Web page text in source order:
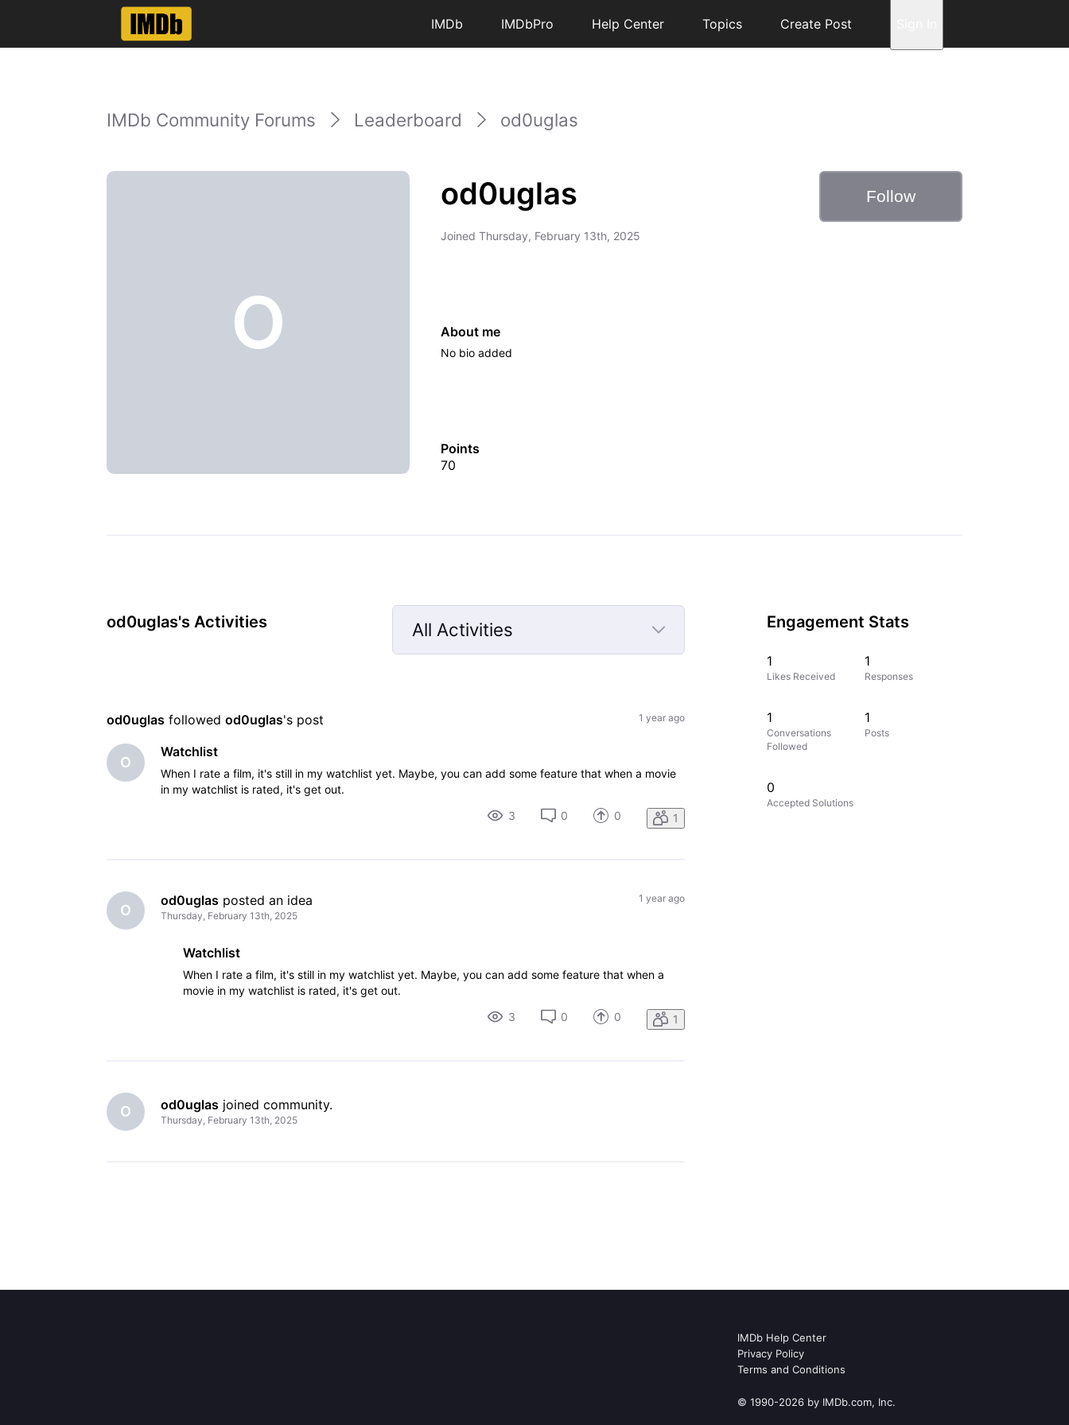
IMDb IMDbPro Help Center Topics Create Post
IMDb Community Forums Leaderboard od0uglas
O
od0uglas
Joined Thursday, February 13th, 2025
Follow
About me
No bio added
Points
70
od0uglas's Activities
All Activities
od0uglas followed od0uglas's post 1 year ago
O
Watchlist
When I rate a film, it's still in my watchlist yet. Maybe, you can add some feature that when a movie
in my watchlist is rated, it's get out.
3
0 0 1
O
od0uglas posted an idea
Thursday, February 13th, 2025
1 year ago
Watchlist
When I rate a film, it's still in my watchlist yet. Maybe, you can add some feature that when a
movie in my watchlist is rated, it's get out.
3
0 0 1
O od0uglas joined community.
Thursday, February 13th, 2025
Engagement Stats
1
Likes Received
1
Responses
1
Conversations
Followed
1
Posts
0
Accepted Solutions
IMDb Help Center
Privacy Policy
Terms and Conditions
© 1990-2026 by IMDb.com, Inc.